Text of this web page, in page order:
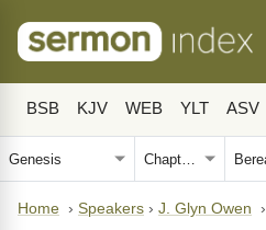
BSB KJV WEB YLT ASV
Home › Speakers › J. Glyn Owen ›